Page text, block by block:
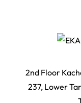
2nd Floor
237, Lower